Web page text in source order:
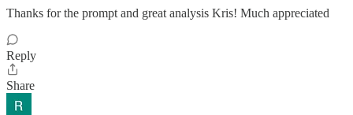
Thanks for the prompt and great analysis Kris! Much appreciated
Reply
Share